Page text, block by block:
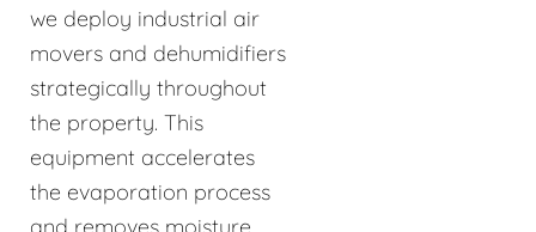
we deploy industrial air
movers and dehumidifiers
strategically throughout
the property. This
equipment accelerates
the evaporation process
and removes moisture